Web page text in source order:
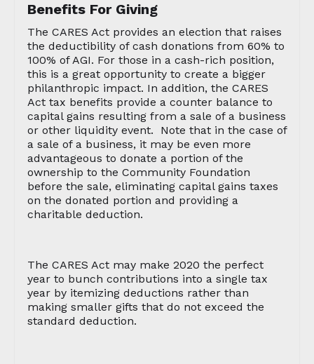
Benefits For Giving
The CARES Act provides an election that raises
the deductibility of cash donations from 60% to
100% of AGI. For those in a cash-rich position,
this is a great opportunity to create a bigger
philanthropic impact. In addition, the CARES
Act tax benefits provide a counter balance to
capital gains resulting from a sale of a business
or other liquidity event. Note that in the case of
a sale of a business, it may be even more
advantageous to donate a portion of the
ownership to the Community Foundation
before the sale, eliminating capital gains taxes
on the donated portion and providing a
charitable deduction.
The CARES Act may make 2020 the perfect
year to bunch contributions into a single tax
year by itemizing deductions rather than
making smaller gifts that do not exceed the
standard deduction.